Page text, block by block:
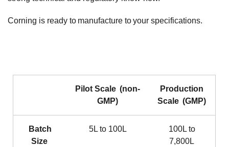
Corning is ready to manufacture to your specifications.
Pilot Scale (non-
GMP)
Production
Scale (GMP)
Batch
Size
5L to 100L
100L to
7,800L